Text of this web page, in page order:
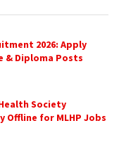
2026: Apply
& Diploma Posts
Society
Offline for MLHP Jobs